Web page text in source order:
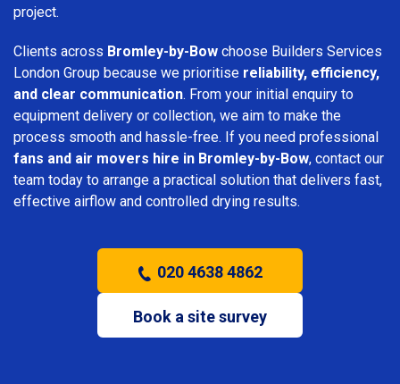
project.
Clients across Bromley-by-Bow choose Builders Services
London Group because we prioritise reliability, efficiency,
and clear communication. From your initial enquiry to
equipment delivery or collection, we aim to make the
process smooth and hassle-free. If you need professional
fans and air movers hire in Bromley-by-Bow, contact our
team today to arrange a practical solution that delivers fast,
effective airflow and controlled drying results.
020 4638 4862
Book a site survey